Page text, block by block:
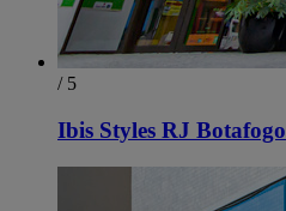
/ 5
Ibis Styles RJ Botafogo